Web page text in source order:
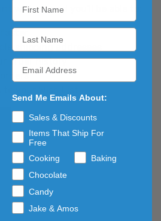
with us and you'll be able to:
shipping addresses
order history
your Wish List
Send Me Emails About:
Sales & Discounts
Items That Ship For
Free
Cooking
Baking
Chocolate
Candy
Jake & Amos